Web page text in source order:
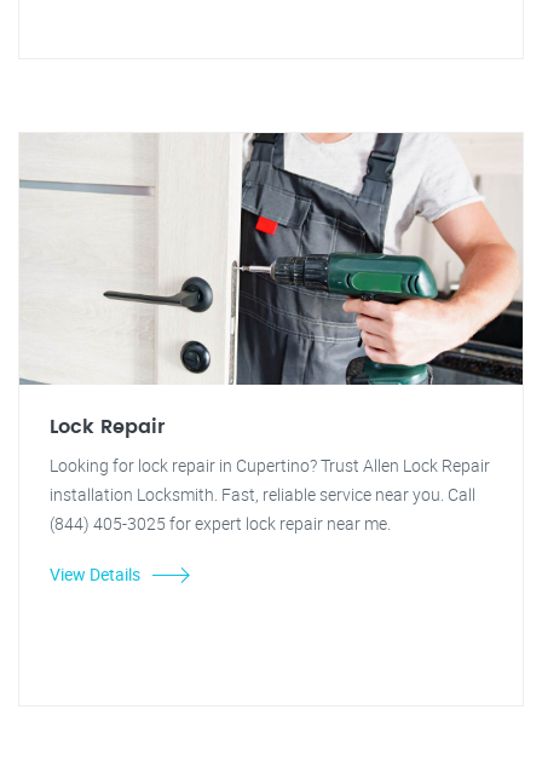
Lock Repair
Looking for lock repair in Cupertino? Trust Allen Lock Repair
installation Locksmith. Fast, reliable service near you. Call
(844) 405-3025 for expert lock repair near me.
View Details